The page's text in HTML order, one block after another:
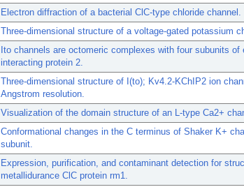
Electron diffraction of a bacterial ClC-type chloride channel.
Three-dimensional structure of a voltage-gated potassium
Ito channels are octomeric complexes with four subunits
interacting protein 2.
Three-dimensional structure of I(to); Kv4.2-KChIP2 ion
Angstrom resolution.
Visualization of the domain structure of an L-type Ca2+
Conformational changes in the C terminus of Shaker K+
subunit.
Expression, purification, and contaminant detection for
metallidurance ClC protein rm1.